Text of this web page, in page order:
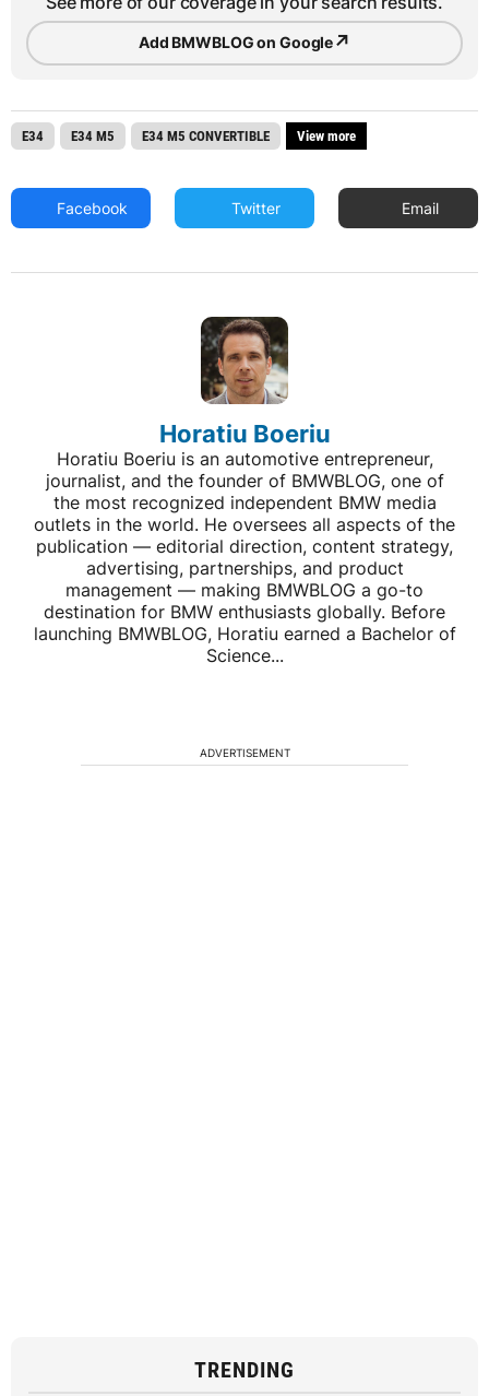
Add BMWBLOG on Google↗
E34 E34 M5 E34 M5 CONVERTIBLE View more
Facebook Twitter Email
Horatiu Boeriu
Horatiu Boeriu is an automotive entrepreneur,
journalist, and the founder of BMWBLOG, one of
the most recognized independent BMW media
outlets in the world. He oversees all aspects of the
publication — editorial direction, content strategy,
advertising, partnerships, and product
management — making BMWBLOG a go-to
destination for BMW enthusiasts globally. Before
launching BMWBLOG, Horatiu earned a Bachelor of
Science...
ADVERTISEMENT
TRENDING